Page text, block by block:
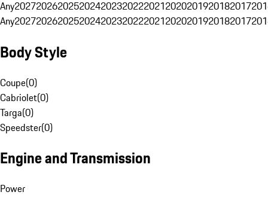
Any20272026202520242023202220212020201920182017
Any20272026202520242023202220212020201920182017
Body Style
Coupe(0)
Cabriolet(0)
Targa(0)
Speedster(0)
Engine and Transmission
Power